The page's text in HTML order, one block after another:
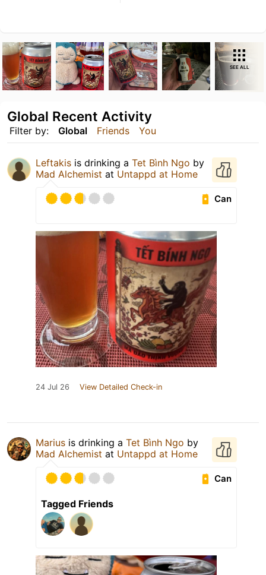
SEE ALL
Filter by: Global Friends You
Global Recent Activity
Leftakis is drinking a Tet Bình Ngo by
Mad Alchemist at Untappd at Home
Can
24 Jul 26 View Detailed Check-in
Marius is drinking a Tet Bình Ngo by
Mad Alchemist at Untappd at Home
Can
Tagged Friends